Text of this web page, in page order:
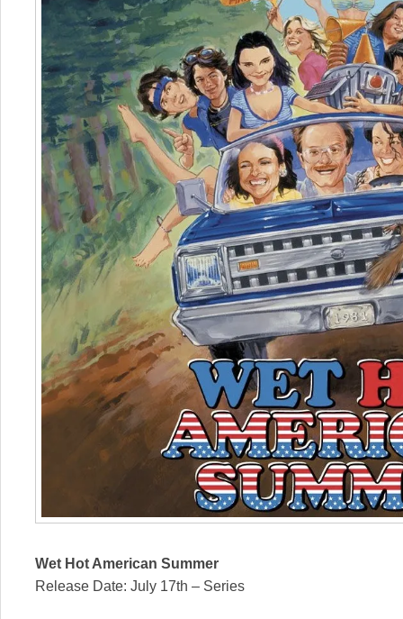
Wet Hot American Summer
Release Date: July 17th – Series